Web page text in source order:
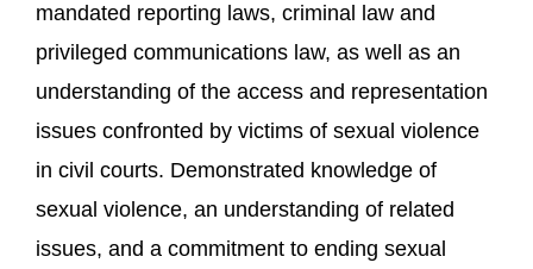
mandated reporting laws, criminal law and
privileged communications law, as well as an
understanding of the access and representation
issues confronted by victims of sexual violence
in civil courts. Demonstrated knowledge of
sexual violence, an understanding of related
issues, and a commitment to ending sexual